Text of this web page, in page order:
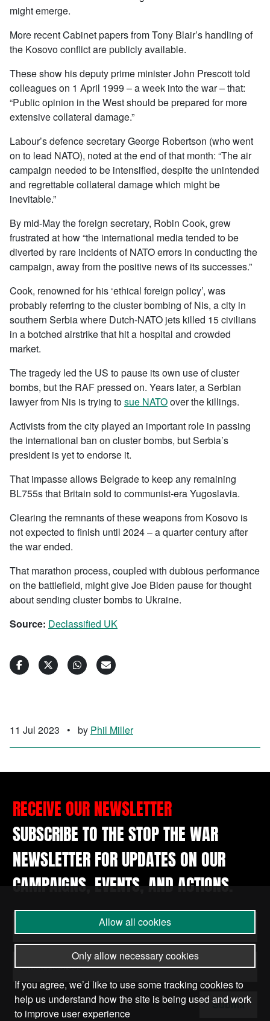
might emerge.
More recent Cabinet papers from Tony Blair’s handling of
the Kosovo conflict are publicly available.
These show his deputy prime minister John Prescott told
colleagues on 1 April 1999 – a week into the war – that:
“Public opinion in the West should be prepared for more
extensive collateral damage.”
Labour’s defence secretary George Robertson (who went
on to lead NATO), noted at the end of that month: “The air
campaign needed to be intensified, despite the unintended
and regrettable collateral damage which might be
inevitable.”
By mid-May the foreign secretary, Robin Cook, grew
frustrated at how “the international media tended to be
diverted by rare incidents of NATO errors in conducting the
campaign, away from the positive news of its successes.”
Cook, renowned for his ‘ethical foreign policy’, was
probably referring to the cluster bombing of Nis, a city in
southern Serbia where Dutch-NATO jets killed 15 civilians
in a botched airstrike that hit a hospital and crowded
market.
The tragedy led the US to pause its own use of cluster
bombs, but the RAF pressed on. Years later, a Serbian
lawyer from Nis is trying tosue NATOover the killings.
Activists from the city played an important role in passing
the international ban on cluster bombs, but Serbia’s
president is yet to endorse it.
That impasse allows Belgrade to keep any remaining
BL755s that Britain sold to communist-era Yugoslavia.
Clearing the remnants of these weapons from Kosovo is
not expected to finish until 2024 – a quarter century after
the war ended.
That marathon process, coupled with dubious performance
on the battlefield, might give Joe Biden pause for thought
about sending cluster bombs to Ukraine.
Source: Declassified UK
11 Jul 2023 • by Phil Miller
RECEIVE OUR NEWSLETTER
SUBSCRIBE TO THE STOP THE WAR
NEWSLETTER FOR UPDATES ON OUR
CAMPAIGNS, EVENTS, AND ACTIONS.
Submit
Allow all cookies
Only allow necessary cookies
If you agree, we’d like to use some tracking cookies to
help us understand how the site is being used and work
to improve user experience